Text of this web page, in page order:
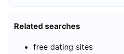
Related searches
free dating sites